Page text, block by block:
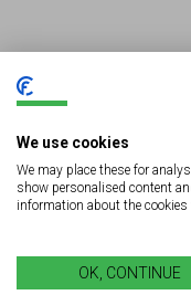
Looking
LED
project?
GET A FREE
We use cookies
We may place these for
show personalised content
information about the cookies
OK, CONTINUE